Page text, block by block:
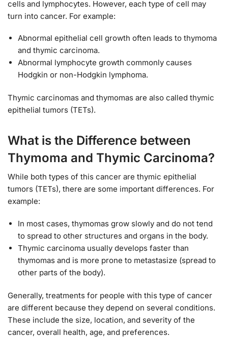
cells and lymphocytes. However, each type of cell may
turn into cancer. For example:
Abnormal epithelial cell growth often leads to thymoma
and thymic carcinoma.
Abnormal lymphocyte growth commonly causes
Hodgkin or non-Hodgkin lymphoma.
Thymic carcinomas and thymomas are also called thymic
epithelial tumors (TETs).
What is the Difference between
Thymoma and Thymic Carcinoma?
While both types of this cancer are thymic epithelial
tumors (TETs), there are some important differences. For
example:
In most cases, thymomas grow slowly and do not tend
to spread to other structures and organs in the body.
Thymic carcinoma usually develops faster than
thymomas and is more prone to metastasize (spread to
other parts of the body).
Generally, treatments for people with this type of cancer
are different because they depend on several conditions.
These include the size, location, and severity of the
cancer, overall health, age, and preferences.